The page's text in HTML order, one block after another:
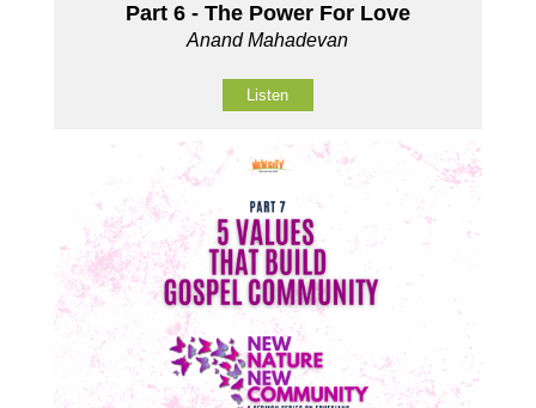
Part 6 - The Power For Love
Anand Mahadevan
Listen